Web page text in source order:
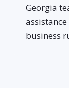
Georgia
business